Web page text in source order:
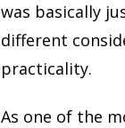
was basically
different
practicality.
As one of the